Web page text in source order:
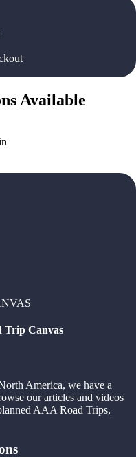
Available
Trip Canvas
America, we have a
our articles and videos
AAA Road Trips,